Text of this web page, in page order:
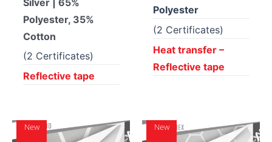
Silver | 65%
Polyester, 35%
Cotton
(2 Certificates)
Reflective tape
Polyester
(2 Certificates)
Heat transfer –
Reflective tape
New New